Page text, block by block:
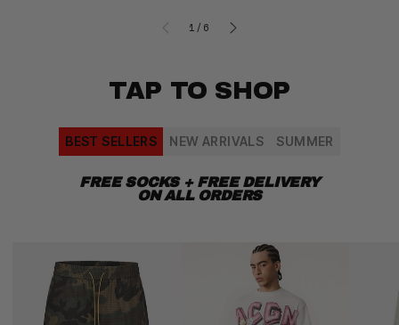
1 /OF
6
TAP TO SHOP
BEST SELLERS NEW ARRIVALS SUMMER
FREE SOCKS + FREE DELIVERY
ON ALL ORDERS